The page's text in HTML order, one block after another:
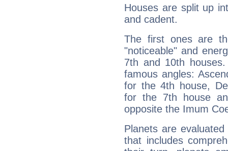
Houses are split up
and cadent.
The first ones are
"noticeable" and
7th and 10th
famous angles:
for the 4th house,
for the 7th house
opposite the Imum
Planets are
that includes